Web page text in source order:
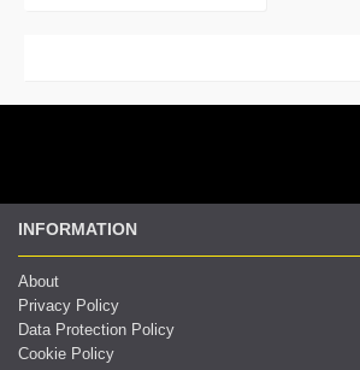
INFORMATION
About
Privacy Policy
Data Protection Policy
Cookie Policy